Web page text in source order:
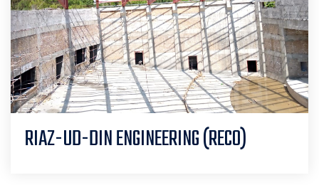
RIAZ-UD-DIN ENGINEERING (RECO)